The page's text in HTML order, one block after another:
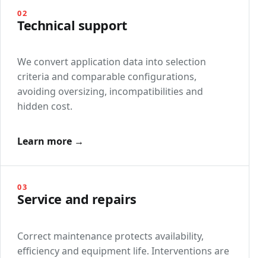
02
Technical support
We convert application data into selection
criteria and comparable configurations,
avoiding oversizing, incompatibilities and
hidden cost.
Learn more →
03
Service and repairs
Correct maintenance protects availability,
efficiency and equipment life. Interventions are